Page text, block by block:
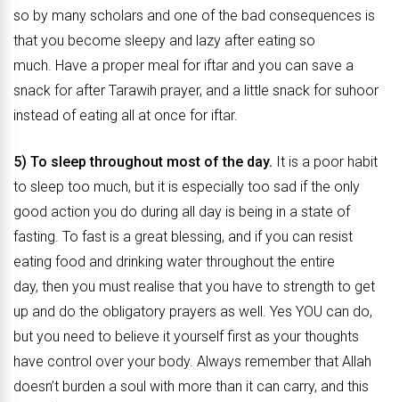
so by many scholars and one of the bad consequences is
that you become sleepy and lazy after eating so
much. Have a proper meal for iftar and you can save a
snack for after Tarawih prayer, and a little snack for suhoor
instead of eating all at once for iftar.
5) To sleep throughout most of the day. It is a poor habit
to sleep too much, but it is especially too sad if the only
good action you do during all day is being in a state of
fasting. To fast is a great blessing, and if you can resist
eating food and drinking water throughout the entire
day, then you must realise that you have to strength to get
up and do the obligatory prayers as well. Yes YOU can do,
but you need to believe it yourself first as your thoughts
have control over your body. Always remember that Allah
doesn’t burden a soul with more than it can carry, and this